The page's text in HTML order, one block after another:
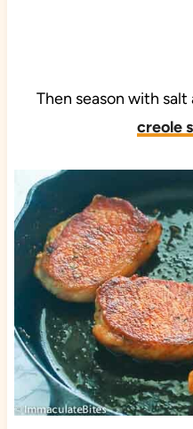
Then season with
creole